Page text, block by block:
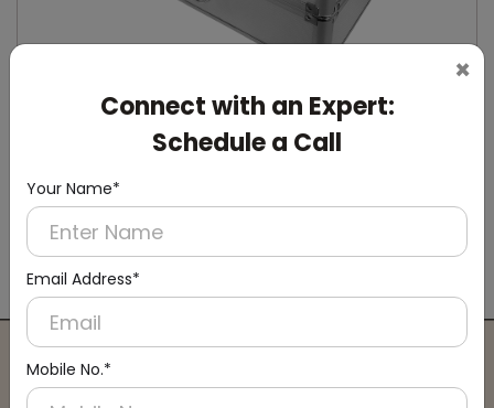
×
Connect with an Expert:
Schedule a Call
Your Name*
Email Address*
Mobile No.*
DSCD0008
Silver Manual Shoe-Cover Dispenser
(Manual)
Connect with an Expert: